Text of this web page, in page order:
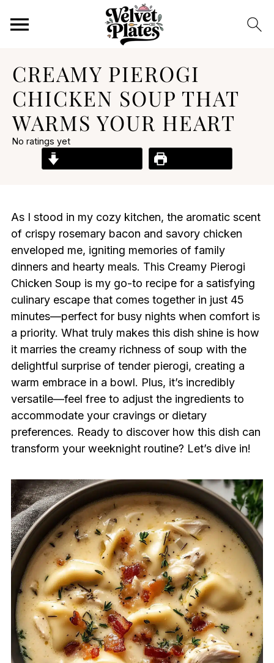
CREAMY PIEROGI
CHICKEN SOUP THAT
WARMS YOUR HEART
No ratings yet
As I stood in my cozy kitchen, the aromatic scent
of crispy rosemary bacon and savory chicken
enveloped me, igniting memories of family
dinners and hearty meals. This Creamy Pierogi
Chicken Soup is my go-to recipe for a satisfying
culinary escape that comes together in just 45
minutes—perfect for busy nights when comfort is
a priority. What truly makes this dish shine is how
it marries the creamy richness of soup with the
delightful surprise of tender pierogi, creating a
warm embrace in a bowl. Plus, it’s incredibly
versatile—feel free to adjust the ingredients to
accommodate your cravings or dietary
preferences. Ready to discover how this dish can
transform your weeknight routine? Let’s dive in!